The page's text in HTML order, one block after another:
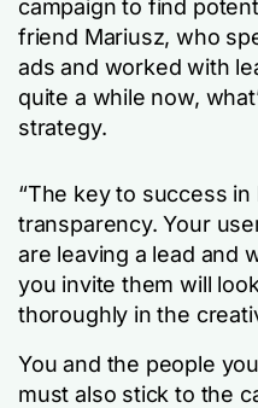
campaign to find
friend Mariusz, who
ads and worked with
quite a while now,
strategy.
“The key to success in
transparency. Your
are leaving a lead and
you invite them will
thoroughly in the
You and the people
must also stick to the